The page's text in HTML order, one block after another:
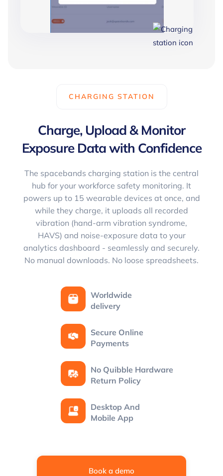
CHARGING STATION
Charge, Upload & Monitor
Exposure Data with Confidence
The spacebands charging station is the central
hub for your workforce safety monitoring. It
powers up to 15 wearable devices at once, and
while they charge, it uploads all recorded
vibration (hand-arm vibration syndrome,
HAVS) and noise-exposure data to your
analytics dashboard - seamlessly and securely.
No manual downloads. No loose spreadsheets.
Worldwide
delivery
Secure Online
Payments
No Quibble Hardware
Return Policy
Desktop And
Mobile App
Book a demo